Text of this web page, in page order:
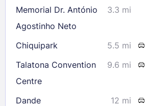
Memorial Dr. António
Agostinho Neto
3.3 mi
Chiquipark 5.5 mi
Talatona Convention
Centre
9.6 mi
Dande 12 mi